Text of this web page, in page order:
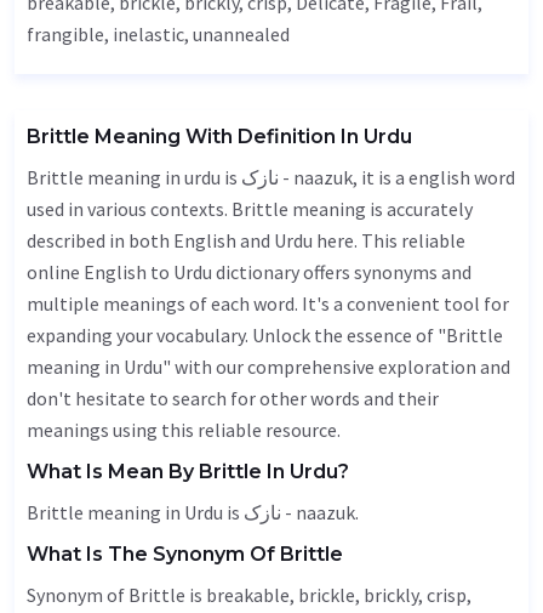
frangible, inelastic, unannealed
Brittle Meaning With Definition In Urdu
Brittle meaning in urdu is نازک - naazuk, it is a english word
used in various contexts. Brittle meaning is accurately
described in both English and Urdu here. This reliable
online English to Urdu dictionary offers synonyms and
multiple meanings of each word. It's a convenient tool for
expanding your vocabulary. Unlock the essence of "Brittle
meaning in Urdu" with our comprehensive exploration and
don't hesitate to search for other words and their
meanings using this reliable resource.
What Is Mean By Brittle In Urdu?
Brittle meaning in Urdu is نازک - naazuk.
What Is The Synonym Of Brittle
Synonym of Brittle is breakable, brickle, brickly, crisp,